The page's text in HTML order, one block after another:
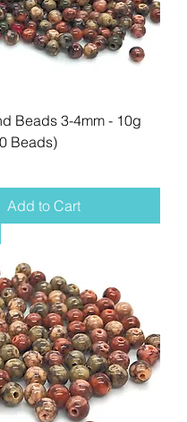
Beads 3-4mm - 10g
Beads)
Add to Cart